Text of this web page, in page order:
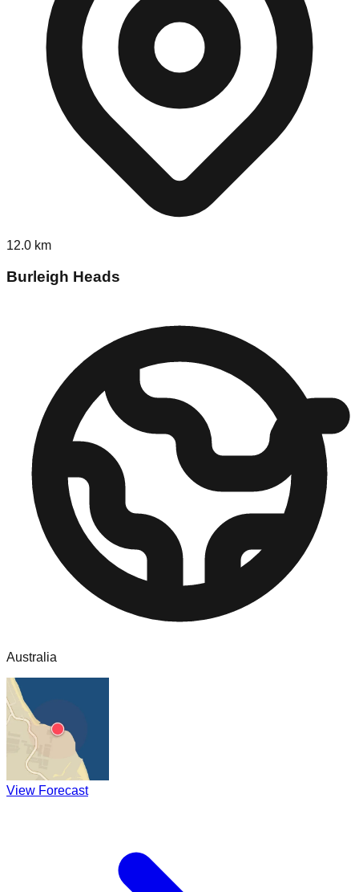
12.0 km
Burleigh Heads
Australia
View Forecast